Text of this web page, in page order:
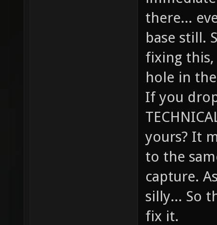
there...
base still.
fixing
hole in
If you
yours? It
to the
capture.
silly... So
fix it.